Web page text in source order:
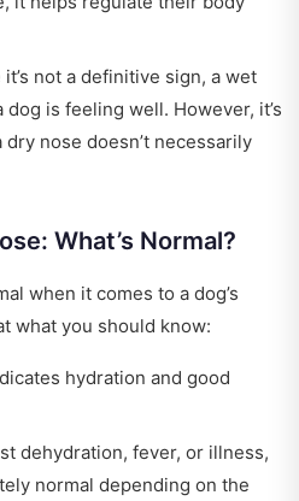
it’s not a definitive sign, a wet
is feeling well. However, it’s
nose doesn’t necessarily
What’s Normal?
when it comes to a dog’s
what you should know:
hydration and good
dehydration, fever, or illness,
normal depending on the